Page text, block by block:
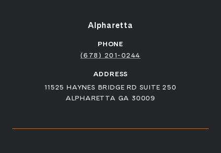
Alpharetta
PHONE
(678) 201-0244
ADDRESS
11525 HAYNES BRIDGE RD SUITE 250
ALPHARETTA GA 30009